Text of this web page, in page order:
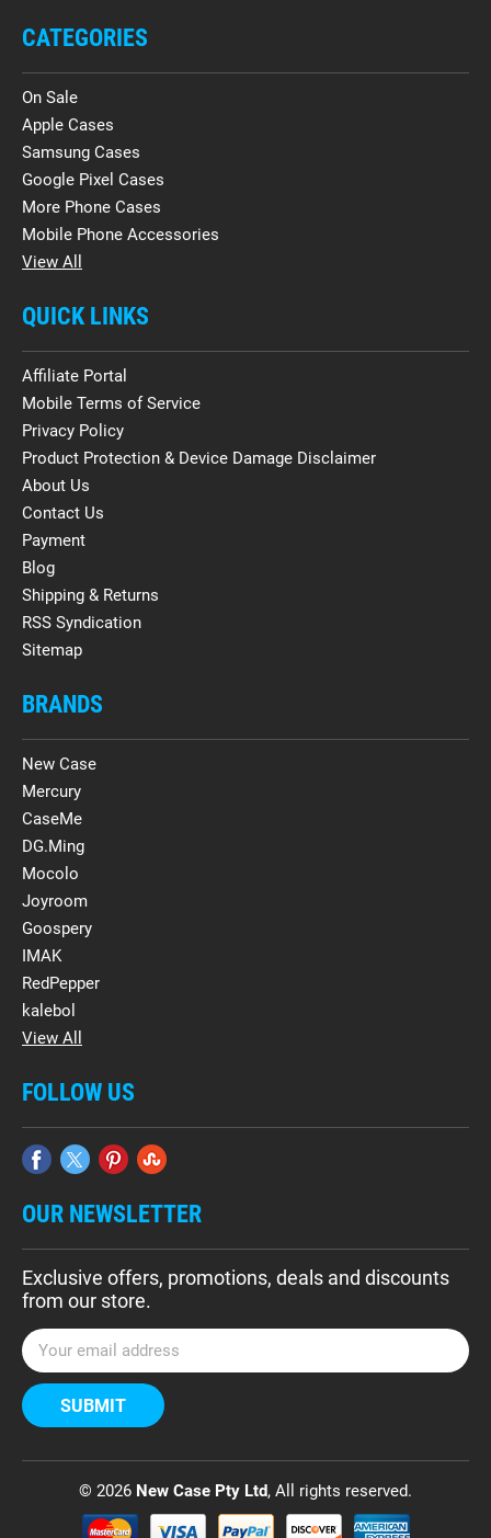
CATEGORIES
On Sale
Apple Cases
Samsung Cases
Google Pixel Cases
More Phone Cases
Mobile Phone Accessories
View All
QUICK LINKS
Affiliate Portal
Mobile Terms of Service
Privacy Policy
Product Protection & Device Damage Disclaimer
About Us
Contact Us
Payment
Blog
Shipping & Returns
RSS Syndication
Sitemap
BRANDS
New Case
Mercury
CaseMe
DG.Ming
Mocolo
Joyroom
Goospery
IMAK
RedPepper
kalebol
View All
FOLLOW US
OUR NEWSLETTER
Exclusive offers, promotions, deals and discounts
from our store.
E
m
a
i
A
© 2026 New Case Pty Ltd, All rights reserved.